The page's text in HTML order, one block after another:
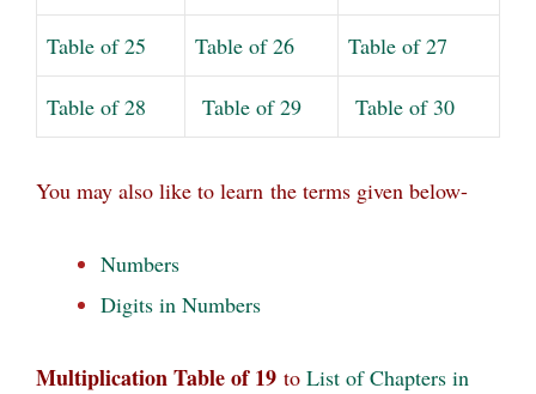
Table of 25 Table of 26 Table of 27
Table of 28 Table of 29 Table of 30
You may also like to learn the terms given below-
Numbers
Digits in Numbers
Multiplication Table of 19 to List of Chapters in